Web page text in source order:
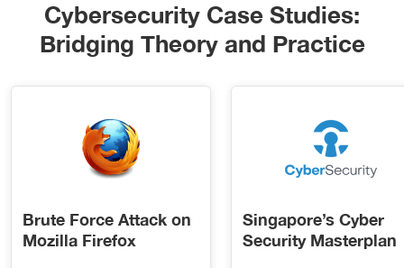
Cybersecurity Case Studies:
Bridging Theory and Practice
Brute Force Attack on
Mozilla Firefox
Singapore’s Cyber
Security Masterplan